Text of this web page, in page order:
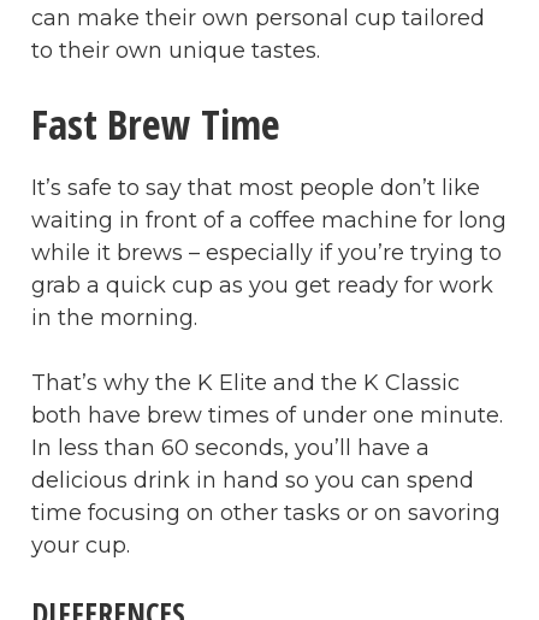
can make their own personal cup tailored
to their own unique tastes.
Fast Brew Time
It’s safe to say that most people don’t like
waiting in front of a coffee machine for long
while it brews – especially if you’re trying to
grab a quick cup as you get ready for work
in the morning.
That’s why the K Elite and the K Classic
both have brew times of under one minute.
In less than 60 seconds, you’ll have a
delicious drink in hand so you can spend
time focusing on other tasks or on savoring
your cup.